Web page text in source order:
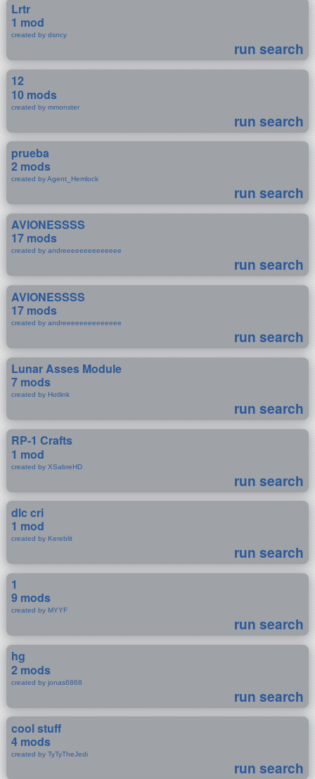
Lrtr
1 mod
created by dsncy
run search
12
10 mods
created by mmonster
run search
prueba
2 mods
created by Agent_Hemlock
run search
AVIONESSSS
17 mods
created by andreeeeeeeeeeeeee
run search
AVIONESSSS
17 mods
created by andreeeeeeeeeeeeee
run search
Lunar Asses Module
7 mods
created by Hotlink
run search
RP-1 Crafts
1 mod
created by XSabreHD
run search
dlc cri
1 mod
created by Kereblit
run search
1
9 mods
created by MYYF
run search
hg
2 mods
created by jonas6868
run search
cool stuff
4 mods
created by TyTyTheJedi
run search